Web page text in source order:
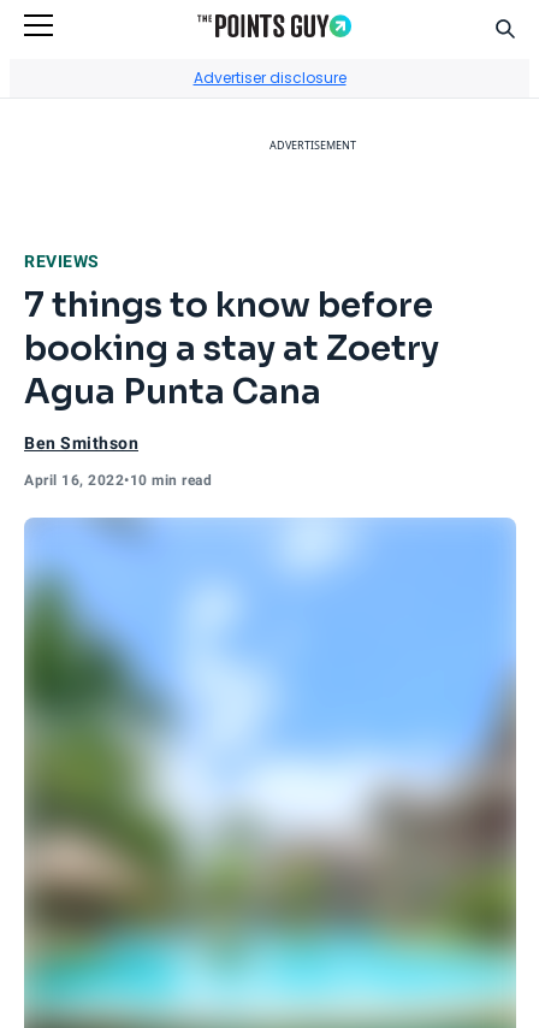
Advertiser disclosure
ADVERTISEMENT
REVIEWS
7 things to know before
booking a stay at Zoetry
Agua Punta Cana
Ben Smithson
April 16, 2022•10 min read